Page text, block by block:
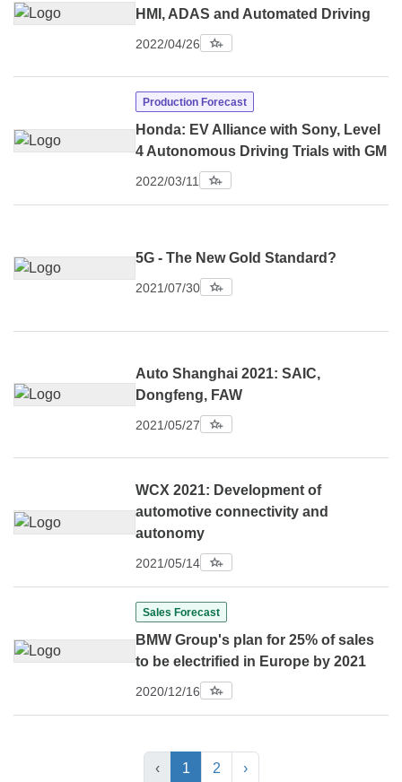
HMI, ADAS and Automated Driving
2022/04/26
Production Forecast
Honda: EV Alliance with Sony, Level
4 Autonomous Driving Trials with GM
2022/03/11
5G - The New Gold Standard?
2021/07/30
Auto Shanghai 2021: SAIC,
Dongfeng, FAW
2021/05/27
WCX 2021: Development of
automotive connectivity and
autonomy
2021/05/14
Sales Forecast
BMW Group's plan for 25% of sales
to be electrified in Europe by 2021
2020/12/16
‹ 1 2 ›